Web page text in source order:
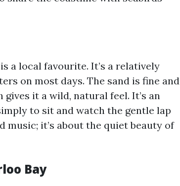
a local favourite. It’s a relatively
on most days. The sand is fine and
it a wild, natural feel. It’s an
to sit and watch the gentle lap
music; it’s about the quiet beauty of
Bay